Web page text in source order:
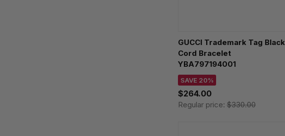
GUCCI Trademark Tag Black
Cord Bracelet
YBA797194001
SAVE 20%
$264.00
Regular price:$330.00